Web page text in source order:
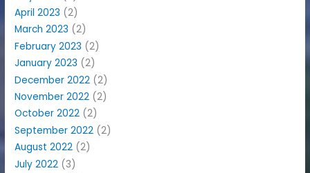
April 2023 (2)
March 2023 (2)
February 2023 (2)
January 2023 (2)
December 2022 (2)
November 2022 (2)
October 2022 (2)
September 2022 (2)
August 2022 (2)
July 2022 (3)